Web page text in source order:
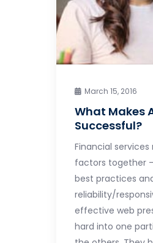
March 15, 2016
What Makes
Successful?
Financial
factors together
best practices
reliability/
effective web
hard into one